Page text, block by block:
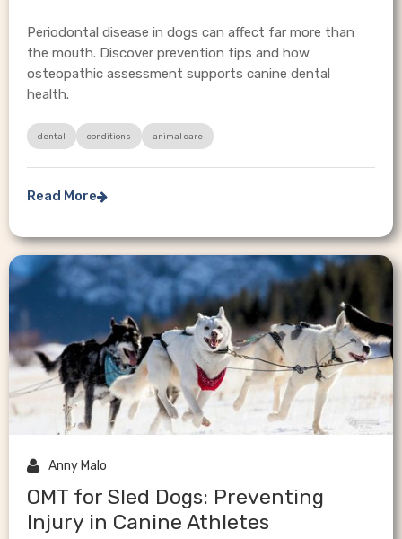
Periodontal disease in dogs can affect far more than
the mouth. Discover prevention tips and how
osteopathic assessment supports canine dental
health.
dental conditions animal care
Read More
 Anny Malo
OMT for Sled Dogs: Preventing
Injury in Canine Athletes